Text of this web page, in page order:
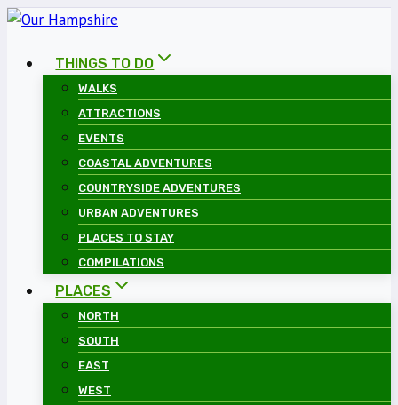
Skip
contentTHINGS TO DO
WALKS
ATTRACTIONS
EVENTS
COASTAL ADVENTURES
COUNTRYSIDE ADVENTURES
URBAN ADVENTURES
PLACES TO STAY
COMPILATIONS
PLACES
NORTH
SOUTH
EAST
WEST